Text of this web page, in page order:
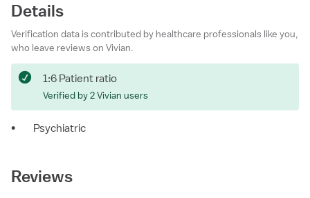
Details
Verification data is contributed by healthcare professionals like you,
who leave reviews on Vivian.
1:6 Patient ratio
Verified by 2 Vivian users
• Psychiatric
Reviews